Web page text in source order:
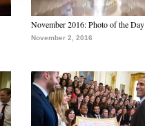
November 2016: Photo of the Day
November 2, 2016